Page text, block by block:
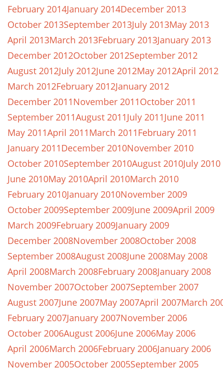
February 2014January 2014December 2013
October 2013September 2013July 2013May 2013
April 2013March 2013February 2013January 2013
December 2012October 2012September 2012
August 2012July 2012June 2012May 2012April 2012
March 2012February 2012January 2012
December 2011November 2011October 2011
September 2011August 2011July 2011June 2011
May 2011April 2011March 2011February 2011
January 2011December 2010November 2010
October 2010September 2010August 2010July 2010
June 2010May 2010April 2010March 2010
February 2010January 2010November 2009
October 2009September 2009June 2009April 2009
March 2009February 2009January 2009
December 2008November 2008October 2008
September 2008August 2008June 2008May 2008
April 2008March 2008February 2008January 2008
November 2007October 2007September 2007
August 2007June 2007May 2007April 2007March
February 2007January 2007November 2006
October 2006August 2006June 2006May 2006
April 2006March 2006February 2006January 2006
November 2005October 2005September 2005